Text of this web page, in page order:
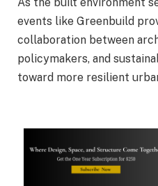
events like Greenbuild
collaboration between
policymakers, and
toward more resilient